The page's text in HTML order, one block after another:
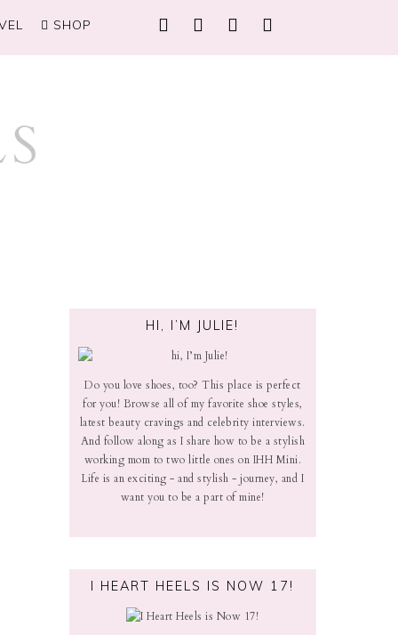
SHOP
HI, I’M JULIE!
Do you love shoes, too? This place is perfect
for you! Browse all of my favorite shoe styles,
latest beauty cravings and celebrity interviews.
And follow along as I share how to be a stylish
working mom to two little ones on IHH Mini.
Life is an exciting - and stylish - journey, and I
want you to be a part of mine!
I HEART HEELS IS NOW 17!